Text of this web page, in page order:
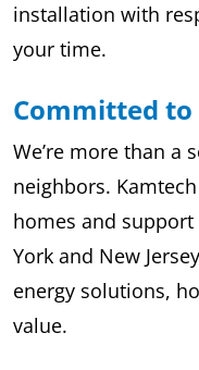
installation with
your time.
Committed
We’re more than a
neighbors.
homes and
York and New
energy solutions,
value.